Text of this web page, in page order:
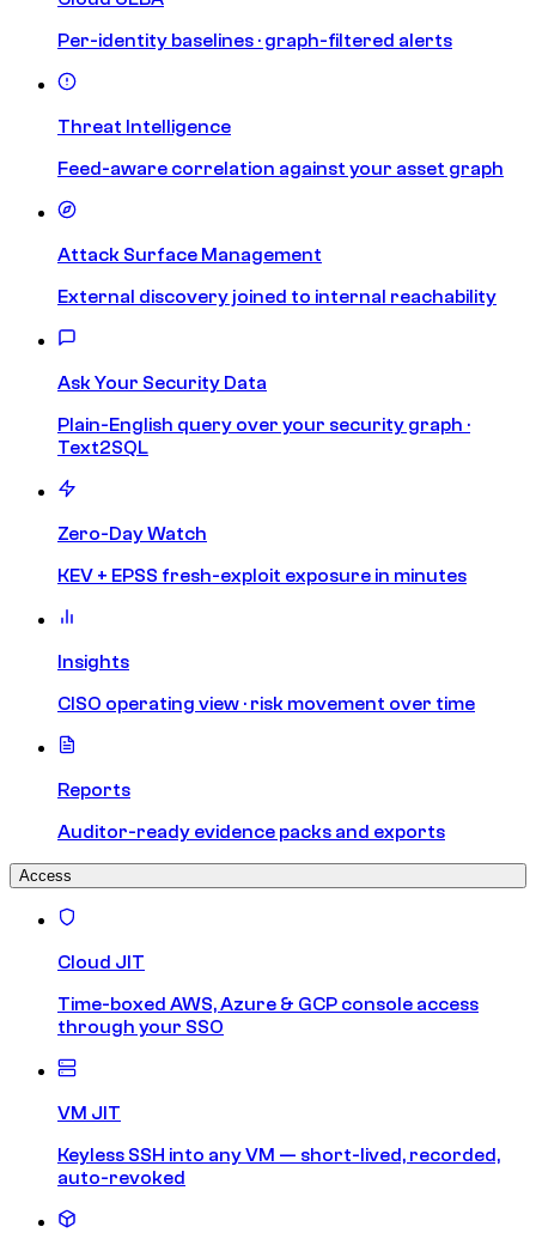
Per-identity baselines · graph-filtered alerts
Threat Intelligence
Feed-aware correlation against your asset graph
Attack Surface Management
External discovery joined to internal reachability
Ask Your Security Data
Plain-English query over your security graph ·
Text2SQL
Zero-Day Watch
KEV + EPSS fresh-exploit exposure in minutes
Insights
CISO operating view · risk movement over time
Reports
Auditor-ready evidence packs and exports
Access
Cloud JIT
Time-boxed AWS, Azure & GCP console access
through your SSO
VM JIT
Keyless SSH into any VM — short-lived, recorded,
auto-revoked